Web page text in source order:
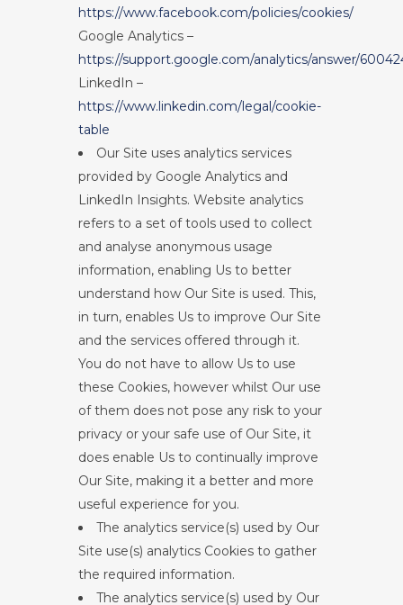
https://www.facebook.com/policies/cookies/
Google Analytics –
https://support.google.com/analytics/answer/
LinkedIn –
https://www.linkedin.com/legal/cookie-
table
Our Site uses analytics services
provided by Google Analytics and
LinkedIn Insights. Website analytics
refers to a set of tools used to collect
and analyse anonymous usage
information, enabling Us to better
understand how Our Site is used. This,
in turn, enables Us to improve Our Site
and the services offered through it.
You do not have to allow Us to use
these Cookies, however whilst Our use
of them does not pose any risk to your
privacy or your safe use of Our Site, it
does enable Us to continually improve
Our Site, making it a better and more
useful experience for you.
The analytics service(s) used by Our
Site use(s) analytics Cookies to gather
the required information.
The analytics service(s) used by Our